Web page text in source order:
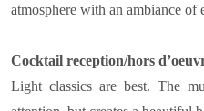
atmosphere with an ambiance of
Cocktail reception/hors
Light classics are best. The